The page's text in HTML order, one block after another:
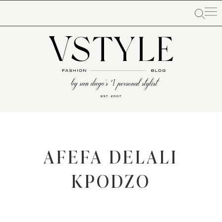
AFEFA DELALI
KPODZO